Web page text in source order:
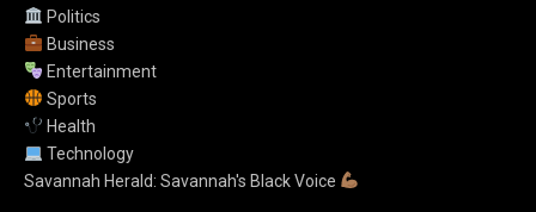
Politics
Business
Entertainment
Sports
Health
Technology
Savannah Herald: Savannah's Black Voice